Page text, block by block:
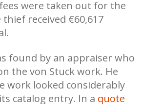
were taken out for the
received €60,617
found by an appraiser who
the von Stuck work. He
work looked considerably
catalog entry. In a quote